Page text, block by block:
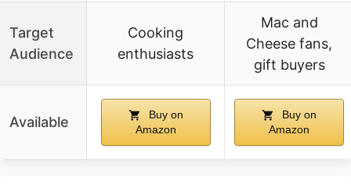
Target
Audience
Cooking
enthusiasts
Mac and
Cheese fans,
gift buyers
Available
Buy on
Amazon
Buy on
Amazon